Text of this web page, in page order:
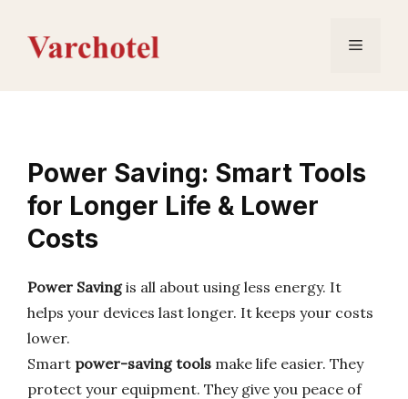
content
Menu
Power Saving: Smart Tools
for Longer Life & Lower
Costs
Power Savingis all about using less energy. It
helps your devices last longer. It keeps your costs
lower.
Smart power-saving tools make life easier. They
protect your equipment. They give you peace of